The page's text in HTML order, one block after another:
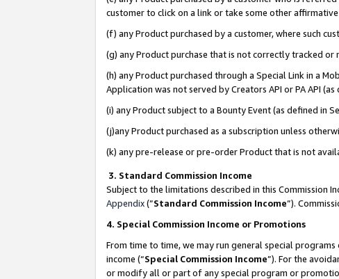
customer to click on a link or take some other
(f) any Product purchased by a customer, where such
(g) any Product purchase that is not correctly tracked
(h) any Product purchased through a Special Link in a
Application was not served by Creators API or PA API
(i) any Product subject to a Bounty Event (as defined in
(j)any Product purchased as a subscription unless
(k) any pre-release or pre-order Product that is not
3. Standard Commission Income
Subject to the limitations described in this Commission
Appendix(”Standard Commission Income”).
4. Special Commission Income or Promotions
From time to time, we may run general special
income (“Special Commission Income”). For the
or modify all or part of any special program or